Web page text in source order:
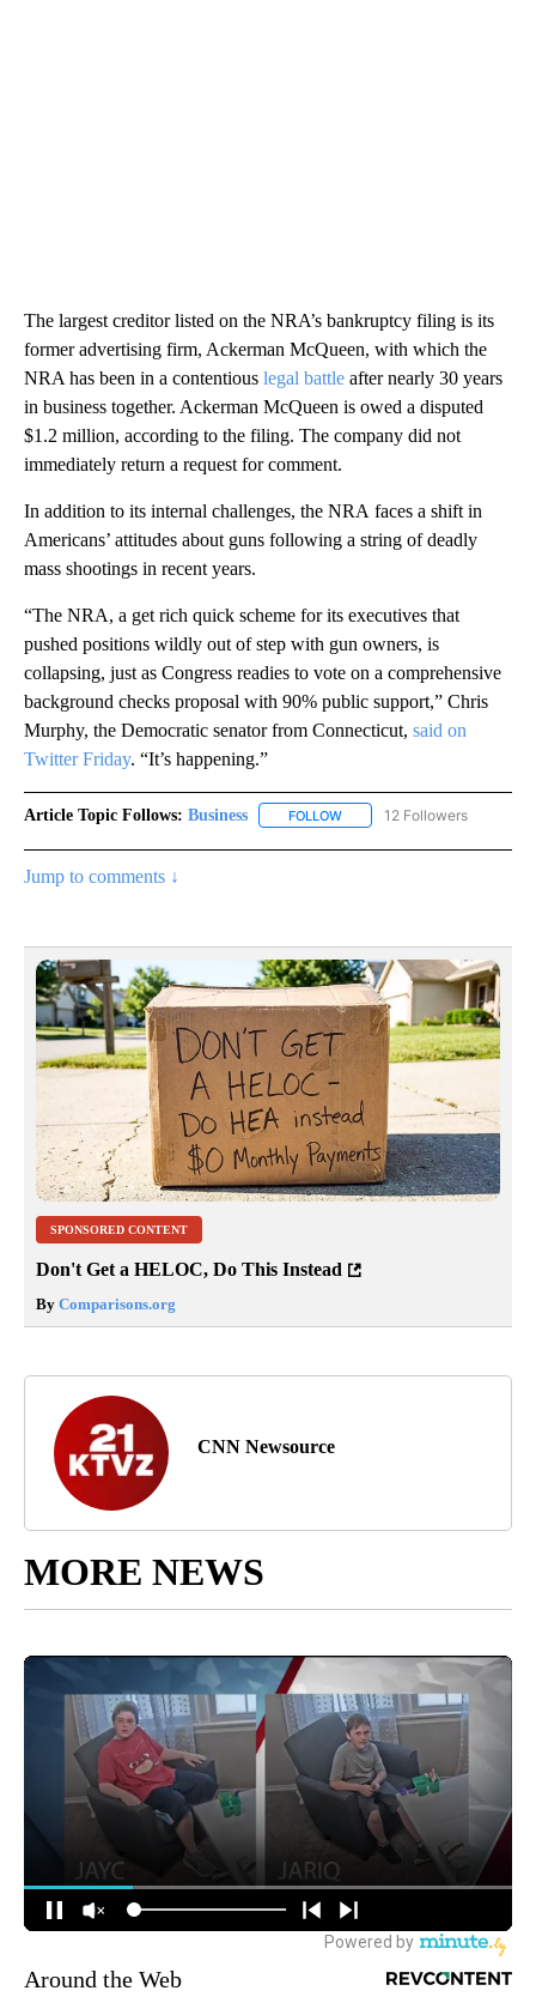
The largest creditor listed on the NRA’s bankruptcy filing is its
former advertising firm, Ackerman McQueen, with which the
NRA has been in a contentious legal battle after nearly 30 years
in business together. Ackerman McQueen is owed a disputed
$1.2 million, according to the filing. The company did not
immediately return a request for comment.
In addition to its internal challenges, the NRA faces a shift in
Americans’ attitudes about guns following a string of deadly
mass shootings in recent years.
“The NRA, a get rich quick scheme for its executives that
pushed positions wildly out of step with gun owners, is
collapsing, just as Congress readies to vote on a comprehensive
background checks proposal with 90% public support,” Chris
Murphy, the Democratic senator from Connecticut, said on
Twitter Friday. “It’s happening.”
Article Topic Follows: Business FOLLOW FOLLOW "BUSINESS" TO
12 Followers
Jump to comments ↓
SPONSORED CONTENT
Don't Get a HELOC, Do This Instead
By Comparisons.org
CNN Newsource
MORE NEWS
Around the Web